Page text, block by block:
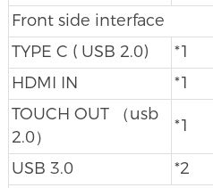
Front side interface
TYPE C ( USB 2.0)
*1
HDMI IN
*1
TOUCH OUT （usb
2.0）
*1
USB 3.0
*2